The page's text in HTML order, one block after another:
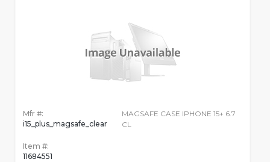
Mfr #:
i15_plus_magsafe_clear
Item #:
11684551
MAGSAFE CASE IPHONE 15+ 6.7
CL